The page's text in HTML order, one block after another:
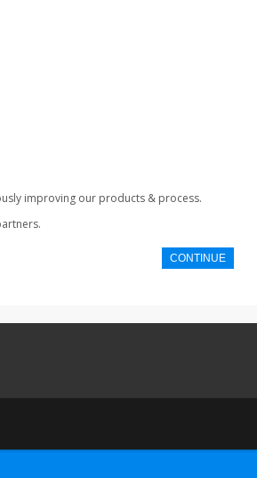
improving our products & process.
CONTINUE